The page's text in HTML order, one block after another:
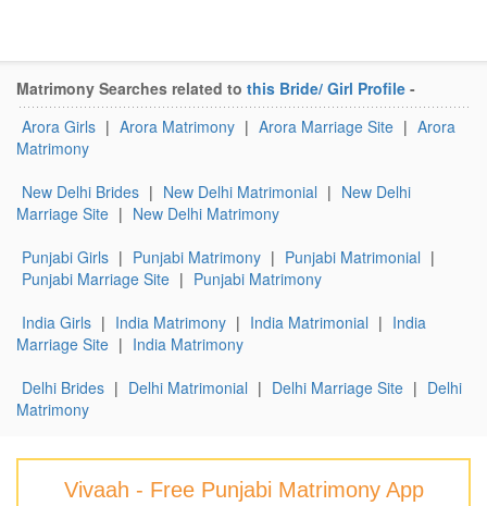
Matrimony Searches related to this Bride/ Girl Profile -
Arora Girls | Arora Matrimony | Arora Marriage Site | Arora
Matrimony
New Delhi Brides | New Delhi Matrimonial | New Delhi
Marriage Site | New Delhi Matrimony
Punjabi Girls | Punjabi Matrimony | Punjabi Matrimonial |
Punjabi Marriage Site | Punjabi Matrimony
India Girls | India Matrimony | India Matrimonial | India
Marriage Site | India Matrimony
Delhi Brides | Delhi Matrimonial | Delhi Marriage Site | Delhi
Matrimony
Vivaah - Free Punjabi Matrimony App